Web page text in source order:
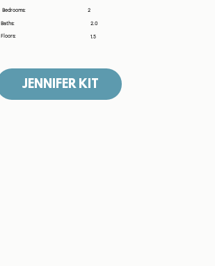
Bedrooms: 2
Baths:
2.0
Floors:
1.5
JENNIFER KIT